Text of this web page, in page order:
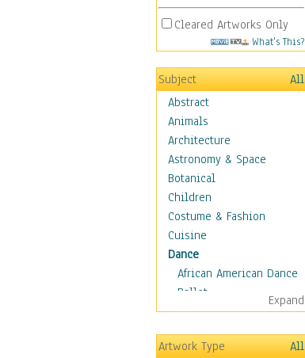
Cleared Artworks Only
What's This?
Subject
All
Abstract
Animals
Architecture
Astronomy & Space
Botanical
Children
Costume & Fashion
Cuisine
Dance
African American Dance
Ballet
Ballroom Dance
Breakdance
Cabaret
Expand
Artwork Type
All